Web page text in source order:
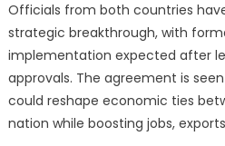
Officials from both countries
strategic breakthrough, with
implementation expected after
approvals. The agreement is
could reshape economic ties
nation while boosting jobs,